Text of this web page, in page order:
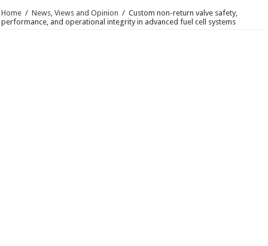
Home / News, Views and Opinion / Custom non-return valve safety,
performance, and operational integrity in advanced fuel cell systems